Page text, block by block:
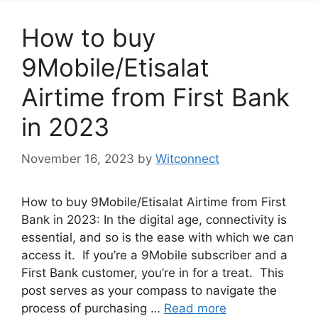
How to buy
9Mobile/Etisalat
Airtime from First Bank
in 2023
November 16, 2023 by Witconnect
How to buy 9Mobile/Etisalat Airtime from First
Bank in 2023: In the digital age, connectivity is
essential, and so is the ease with which we can
access it. If you’re a 9Mobile subscriber and a
First Bank customer, you’re in for a treat. This
post serves as your compass to navigate the
process of purchasing … Read more